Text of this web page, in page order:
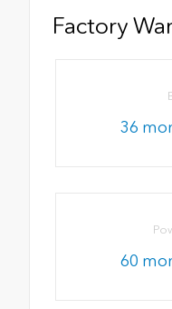
Factory
36
60